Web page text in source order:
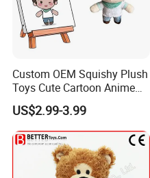
Custom OEM Squishy Plush
Toys Cute Cartoon Anime
Kawaii Soft Stuffed Pillows
High- Quality Plush Dolls for
Sale
US$2.99-3.99